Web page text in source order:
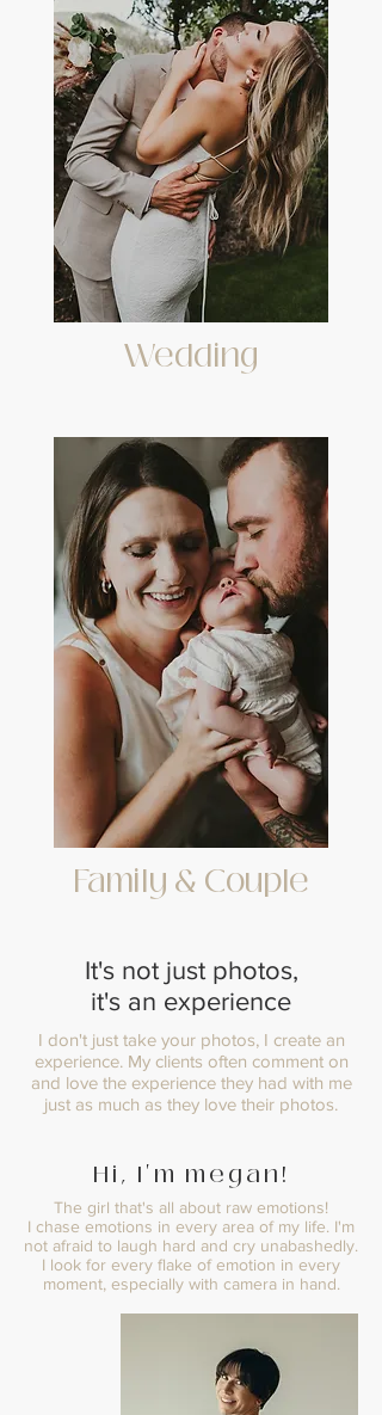
Wedding
Family & Couple
It's not just photos,
it's an experience
I don't just take your photos, I create an
experience. My clients often comment on
and love the experience they had with me
just as much as they love their photos.
Hi, I'm megan!
The girl that's all about raw emotions!
I chase emotions in every area of my life. I'm
not afraid to laugh hard and cry unabashedly.
I look for every flake of emotion in every
moment, especially with camera in hand.